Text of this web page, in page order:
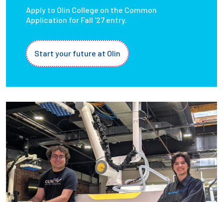
Apply to Olin College on the Common
Application for Fall '27 entry.
Start your future at Olin